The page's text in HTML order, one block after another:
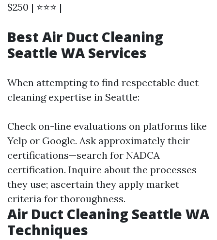
$250 | ⭐⭐⭐ |
Best Air Duct Cleaning
Seattle WA Services
When attempting to find respectable duct
cleaning expertise in Seattle:
Check on-line evaluations on platforms like
Yelp or Google. Ask approximately their
certifications—search for NADCA
certification. Inquire about the processes
they use; ascertain they apply market
criteria for thoroughness.
Air Duct Cleaning Seattle WA
Techniques